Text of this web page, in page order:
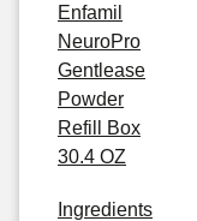
Enfamil
NeuroPro
Gentlease
Powder
Refill Box
30.4 OZ
Ingredients